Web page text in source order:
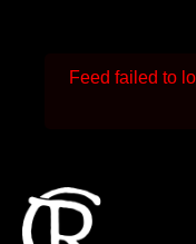
Feed failed to